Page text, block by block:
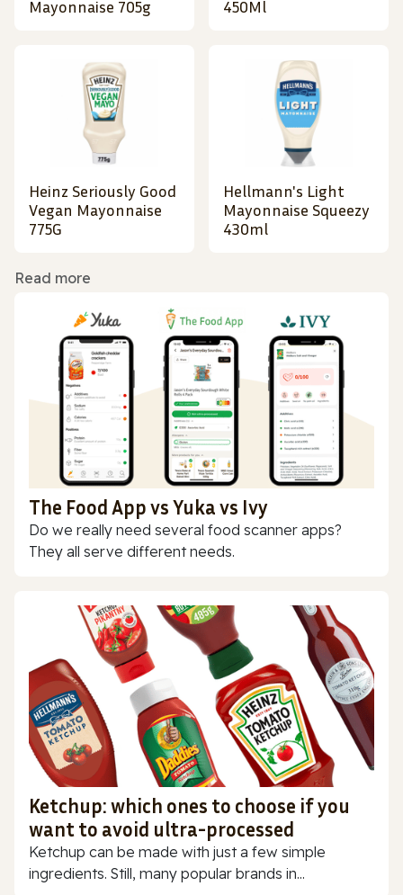
Mayonnaise 705g
450Ml
Heinz Seriously Good
Vegan Mayonnaise
775G
Hellmann's Light
Mayonnaise Squeezy
430ml
Read more
The Food App vs Yuka vs Ivy
Do we really need several food scanner apps?
They all serve different needs.
Ketchup: which ones to choose if you
want to avoid ultra-processed
Ketchup can be made with just a few simple
ingredients. Still, many popular brands in...